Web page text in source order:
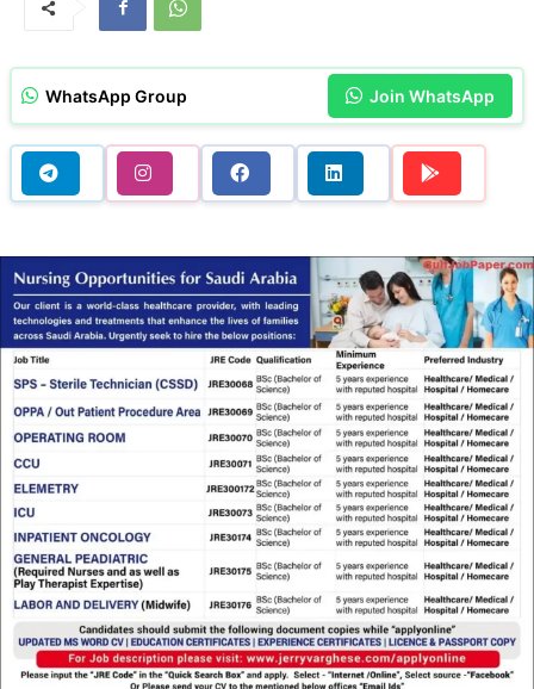
WhatsApp Group Join WhatsApp